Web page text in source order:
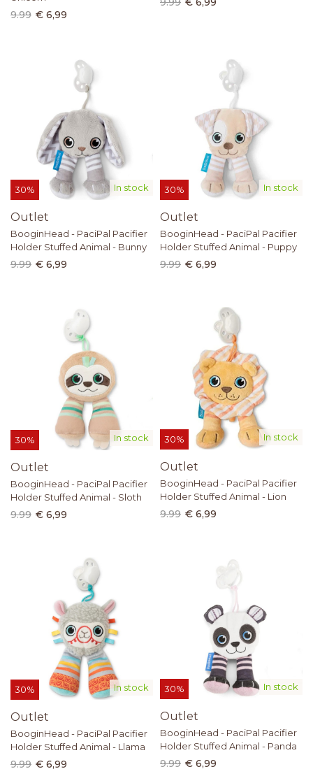
9.99 € 6,99
In stock
30%
Outlet
BooginHead - PaciPal Pacifier
Holder Stuffed Animal - Bunny
9.99 € 6,99
In stock
30%
Outlet
BooginHead - PaciPal Pacifier
Holder Stuffed Animal - Puppy
9.99 € 6,99
In stock
30%
Outlet
BooginHead - PaciPal Pacifier
Holder Stuffed Animal - Sloth
9.99 € 6,99
In stock
30%
Outlet
BooginHead - PaciPal Pacifier
Holder Stuffed Animal - Lion
9.99 € 6,99
In stock
30%
Outlet
BooginHead - PaciPal Pacifier
Holder Stuffed Animal - Llama
9.99 € 6,99
In stock
30%
Outlet
BooginHead - PaciPal Pacifier
Holder Stuffed Animal - Panda
9.99 € 6,99